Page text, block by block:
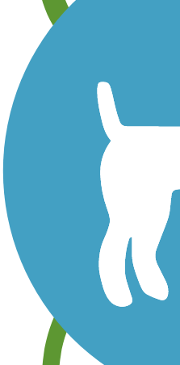
Save your own favorite trails